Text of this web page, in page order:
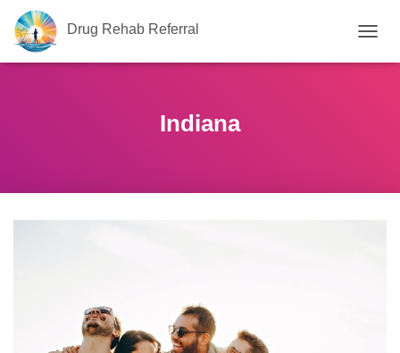
Drug Rehab Referral
O
Indiana